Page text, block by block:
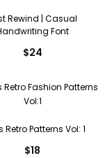
Rewind | Casual
Font
$24
Retro Patterns Vol: 1
$18